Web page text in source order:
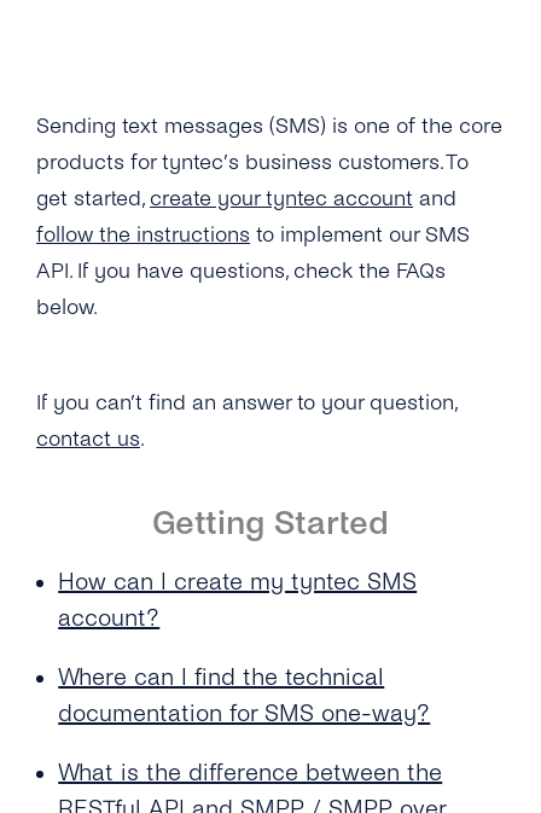
Documentation for SMS One-Way?
What Is the Difference Between the Restful
API and Smpp / Smpp Over SSL?
What Number Types Can I Use As a Sender ID
for My SMS One-Way Account?
How Soon Can I Start Using the New SMS
One-Way Account?
What Type of Connections Does tyntec
Support for SMPP?
Does tyntec Support SMS Premium Rate
How Can I Schedule Business SMS
Messages?
What Is a ‘source IP Address’?
Sending text messages (SMS) is one of the core
products for tyntec’s business customers. To
get started, create your tyntec account and
follow the instructions to implement our SMS
API. If you have questions, check the FAQs
below.
If you can’t find an answer to your question,
contact us.
Getting Started
How can I create my tyntec SMS
account?
Where can I find the technical
documentation for SMS one-way?
What is the difference between the